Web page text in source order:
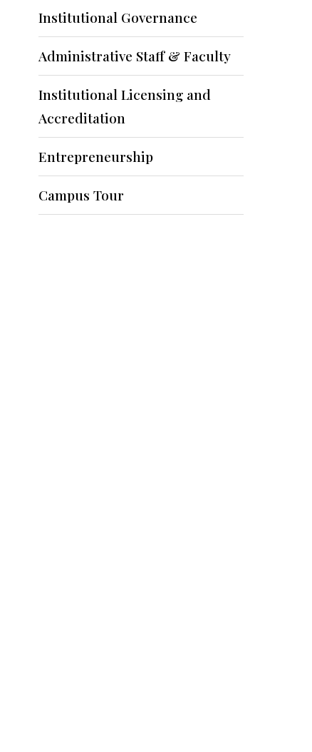
Institutional Governance
Administrative Staff & Faculty
Institutional Licensing and
Accreditation
Entrepreneurship
Campus Tour